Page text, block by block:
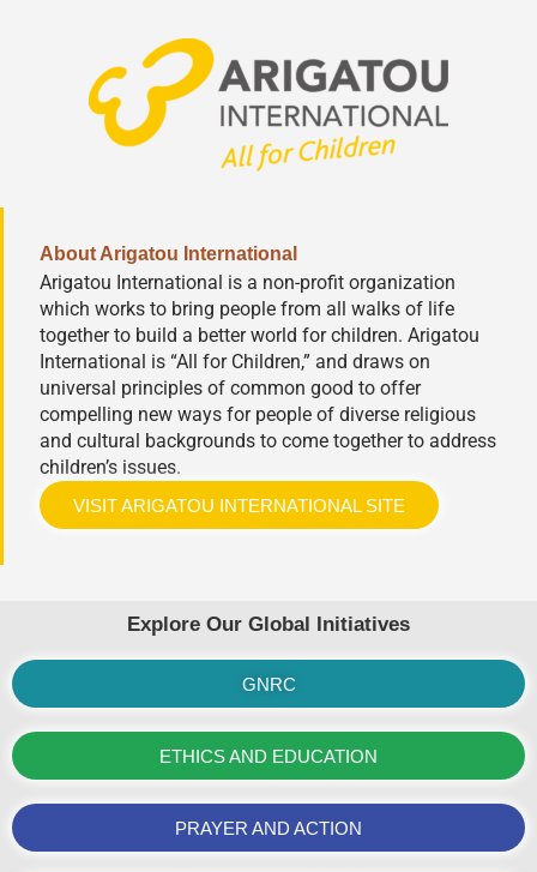
About Arigatou International
Arigatou International is a non-profit organization
which works to bring people from all walks of life
together to build a better world for children. Arigatou
International is “All for Children,” and draws on
universal principles of common good to offer
compelling new ways for people of diverse religious
and cultural backgrounds to come together to address
children’s issues.
VISIT ARIGATOU INTERNATIONAL SITE
Explore Our Global Initiatives
GNRC
ETHICS AND EDUCATION
PRAYER AND ACTION